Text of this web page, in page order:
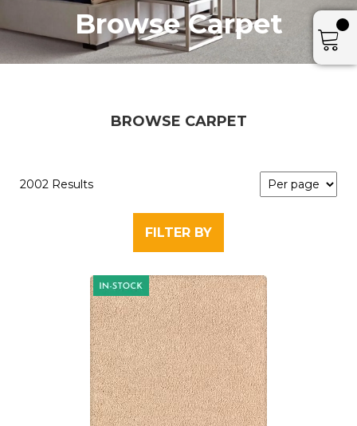
Browse Carpet
BROWSE CARPET
2002 Results
FILTER BY